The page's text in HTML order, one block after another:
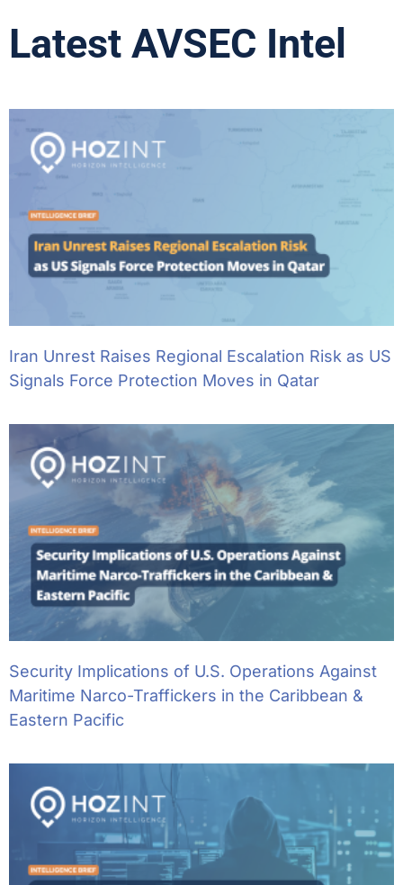
Latest AVSEC Intel
Iran Unrest Raises Regional Escalation Risk as US
Signals Force Protection Moves in Qatar
Security Implications of U.S. Operations Against
Maritime Narco-Traffickers in the Caribbean &
Eastern Pacific